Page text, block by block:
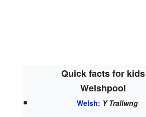
Quick facts for kids
Welshpool
Welsh: Y Trallwng